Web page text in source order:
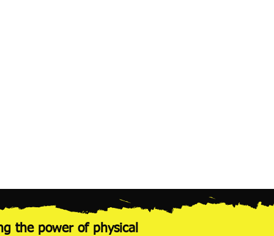
the power of physical